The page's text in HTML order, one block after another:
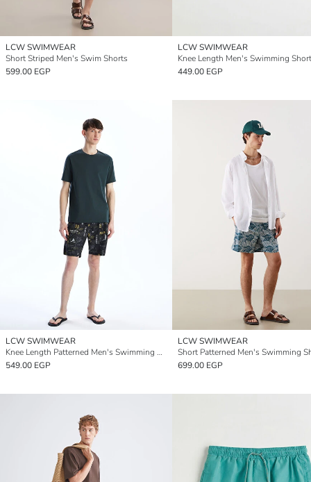
LCW SWIMWEAR
Short Striped Men's Swim Shorts
599.00 EGP
LCW SWIMWEAR
Knee Length Men's Swimming
449.00 EGP
LCW SWIMWEAR
Knee Length Patterned Men's Swimming Shorts
549.00 EGP
LCW SWIMWEAR
Short Patterned Men's Swimming
699.00 EGP